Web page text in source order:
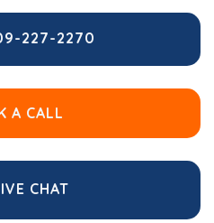
227-2270
A CALL
CHAT